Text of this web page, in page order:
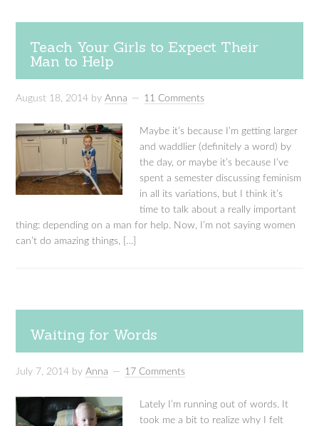
Teach Your Girls to Expect Their
Man to Help
August 18, 2014 byAnna 11 Comments
Maybe it’s because I’m getting larger
and waddlier (definitely a word) by
the day, or maybe it’s because I’ve
spent a semester discussing feminism
in all its variations, but I think it’s
time to talk about a really important
thing: depending on a man for help. Now, I’m not saying women
can’t do amazing things, […]
Waiting for Words
July 7, 2014 byAnna 17 Comments
Lately I’m running out of words. It
took me a bit to realize why I felt